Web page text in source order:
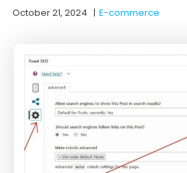
October 21, 2024 |E-commerce